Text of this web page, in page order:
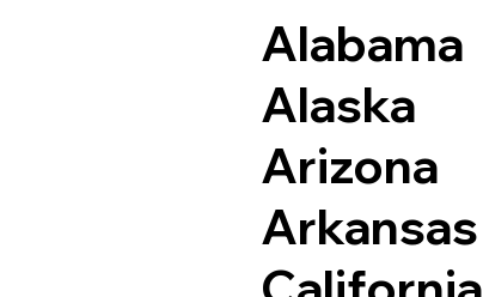
Alabama
Alaska
Arizona
Arkansas